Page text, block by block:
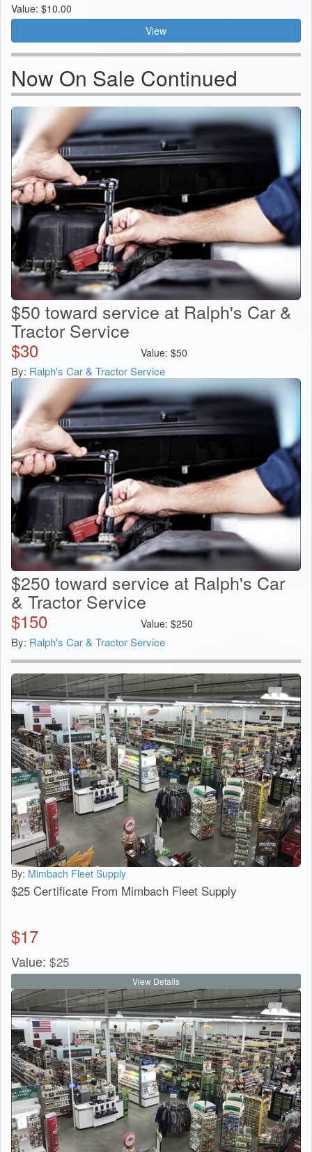
Value: $10.00
View
Now On Sale Continued
$50 toward service at Ralph's Car &
Tractor Service
$30 Value: $50
By: Ralph's Car & Tractor Service
$250 toward service at Ralph's Car
& Tractor Service
$150 Value: $250
By: Ralph's Car & Tractor Service
By: Mimbach Fleet Supply
$25 Certificate From Mimbach Fleet Supply
$17
Value: $25
View Details